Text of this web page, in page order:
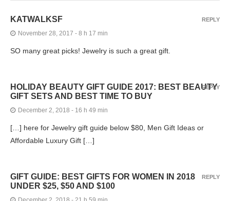
KATWALKSF
November 28, 2017 - 8 h 17 min
SO many great picks! Jewelry is such a great gift.
REPLY
HOLIDAY BEAUTY GIFT GUIDE 2017: BEST BEAUTY
GIFT SETS AND BEST TIME TO BUY
December 2, 2018 - 16 h 49 min
[…] here for Jewelry gift guide below $80, Men Gift Ideas or
Affordable Luxury Gift […]
REPLY
GIFT GUIDE: BEST GIFTS FOR WOMEN IN 2018
UNDER $25, $50 AND $100
REPLY